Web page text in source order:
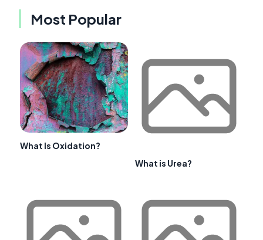
Most Popular
What Is Oxidation?
What is Urea?